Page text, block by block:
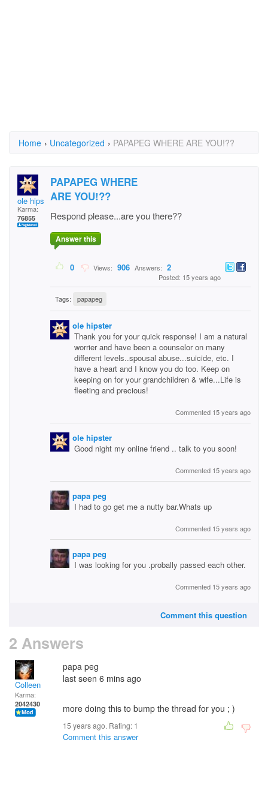
Home › Uncategorized › PAPAPEG WHERE ARE YOU!??
ole hipster
Karma:
76855
PAPAPEG WHERE
ARE YOU!??
Respond please...are you there??
Answer this
0 Views: 906 Answers: 2
Posted: 15 years ago
Tags: papapeg
ole hipster
Thank you for your quick response! I am a natural
worrier and have been a counselor on many
different levels..spousal abuse...suicide, etc. I
have a heart and I know you do too. Keep on
keeping on for your grandchildren & wife...Life is
fleeting and precious!
Commented 15 years ago
ole hipster
Good night my online friend .. talk to you soon!
Commented 15 years ago
papa peg
I had to go get me a nutty bar.Whats up
Commented 15 years ago
papa peg
I was looking for you .probally passed each other.
Commented 15 years ago
Comment this question
2 Answers
Colleen
Karma:
2042430
papa peg
last seen 6 mins ago
more doing this to bump the thread for you ; )
15 years ago. Rating: 1
Comment this answer